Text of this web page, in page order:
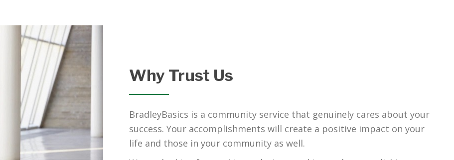
Why Trust Us
BradleyBasics is a community service that genuinely cares about your
success. Your accomplishments will create a positive impact on your
life and those in your community as well.